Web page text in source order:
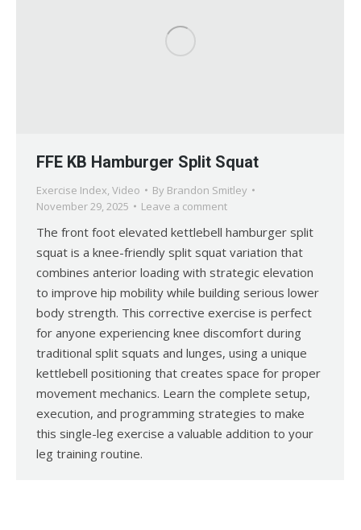
FFE KB Hamburger Split Squat
Exercise Index, Video By Brandon Smitley
November 29, 2025
Leave a comment
The front foot elevated kettlebell hamburger split
squat is a knee-friendly split squat variation that
combines anterior loading with strategic elevation
to improve hip mobility while building serious lower
body strength. This corrective exercise is perfect
for anyone experiencing knee discomfort during
traditional split squats and lunges, using a unique
kettlebell positioning that creates space for proper
movement mechanics. Learn the complete setup,
execution, and programming strategies to make
this single-leg exercise a valuable addition to your
leg training routine.